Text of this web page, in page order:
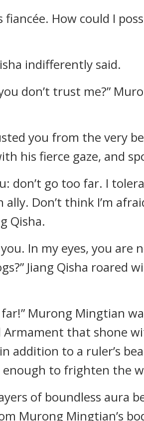
fiancée. How could I
indifferently said.
don’t trust me?”
you from the very
his fierce gaze, and
don’t go too far. I
ally. Don’t think I’m
Qisha.
In my eyes, you are
Jiang Qisha
far!” Murong Mingtian
that shone
addition to a ruler’s
enough to frighten the
of boundless aura
Murong Mingtian’s